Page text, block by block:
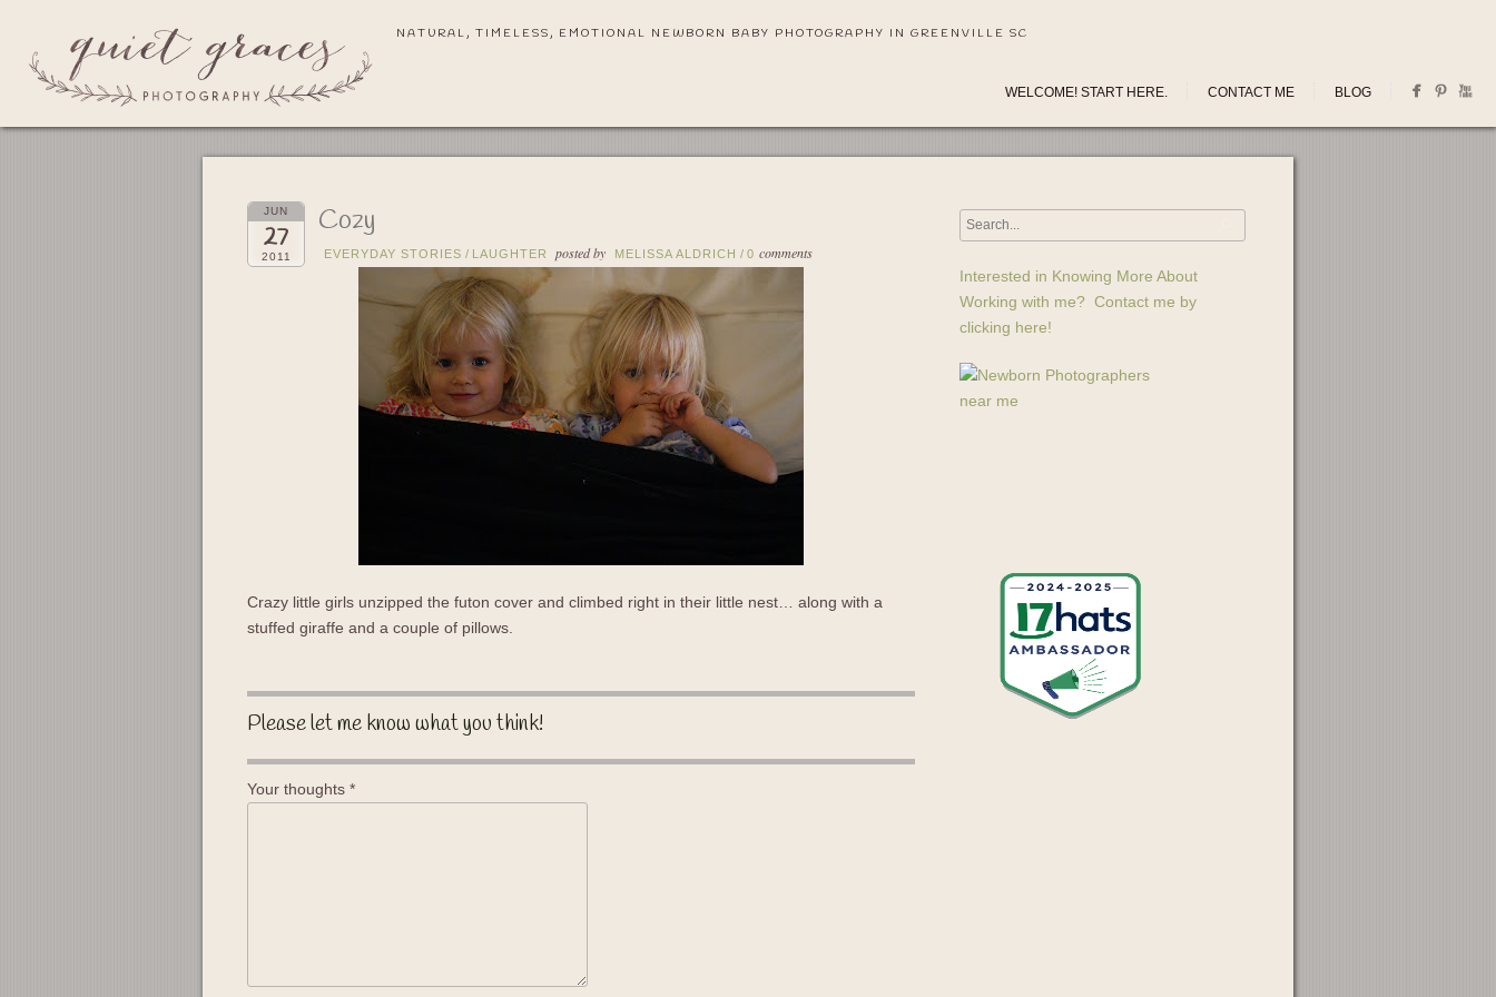
NATURAL, TIMELESS, EMOTIONAL NEWBORN BABY PHOTOGRAPHY IN GREENVILLE SC
WELCOME! START HERE. CONTACT ME BLOG
JUN
27
2011
Cozy
EVERYDAY STORIES / LAUGHTER posted by MELISSA ALDRICH / 0 comments
Crazy little girls unzipped the futon cover and climbed right in their little nest… along with a
stuffed giraffe and a couple of pillows.
Please let me know what you think!
Your thoughts *
Interested in Knowing More About
Working with me? Contact me by
clicking here!